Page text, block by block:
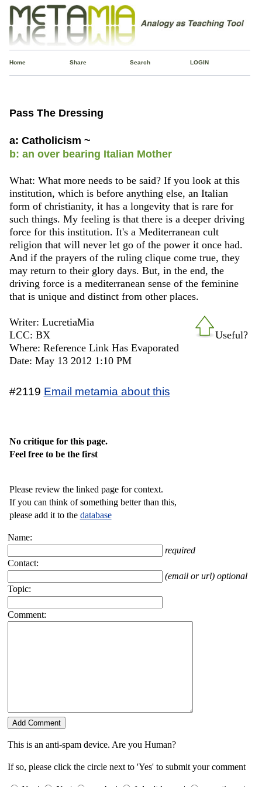
Home Share Search LOGIN
Pass The Dressing
a: Catholicism ~
b: an over bearing Italian Mother
What: What more needs to be said? If you look at this
institution, which is before anything else, an Italian
form of christianity, it has a longevity that is rare for
such things. My feeling is that there is a deeper driving
force for this institution. It's a Mediterranean cult
religion that will never let go of the power it once had.
And if the prayers of the ruling clique come true, they
may return to their glory days. But, in the end, the
driving force is a mediterranean sense of the feminine
that is unique and distinct from other places.
Useful?
Writer: LucretiaMia
LCC: BX
Where: Reference Link Has Evaporated
Date: May 13 2012 1:10 PM
#2119 Email metamia about this
No critique for this page.
Feel free to be the first
Please review the linked page for context.
If you can think of something better than this,
please add it to the database
Name:
required
Contact:
(email or url) optional
Topic:
Comment:
This is an anti-spam device. Are you Human?
If so, please click the circle next to 'Yes' to submit your comment